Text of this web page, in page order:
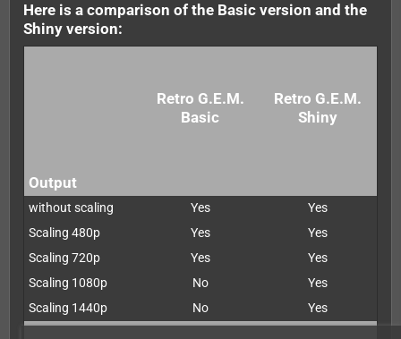
Here is a comparison of the Basic version and the
Shiny version:
Retro G.E.M.
Basic
Retro G.E.M.
Shiny
Output
without scaling Yes
Yes
Scaling 480p
Yes
Yes
Scaling 720p
Yes
Yes
Scaling 1080p
No
Yes
Scaling 1440p
No Yes